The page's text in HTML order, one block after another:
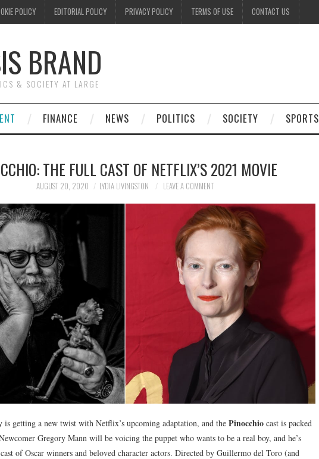
POLICY EDITORIAL POLICY PRIVACY POLICY TERMS OF USE CONTACT US
BRAND
& SOCIETY AT LARGE
FINANCE NEWS POLITICS SOCIETY SPORTS
THE FULL CAST OF NETFLIX’S 2021 MOVIE
AUGUST 20, 2020 LYDIA LIVINGSTON LEAVE A COMMENT
is getting a new twist with Netflix’s upcoming adaptation, and the Pinocchio cast is packed
Gregory Mann will be voicing the puppet who wants to be a real boy, and he’s
of Oscar winners and beloved character actors. Directed by Guillermo del Toro (and